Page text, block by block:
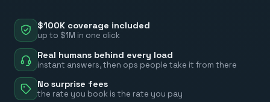
$100K coverage included
up to $1M in one click
Real humans behind every load
instant answers, then ops people take it from there
No surprise fees
the rate you book is the rate you pay